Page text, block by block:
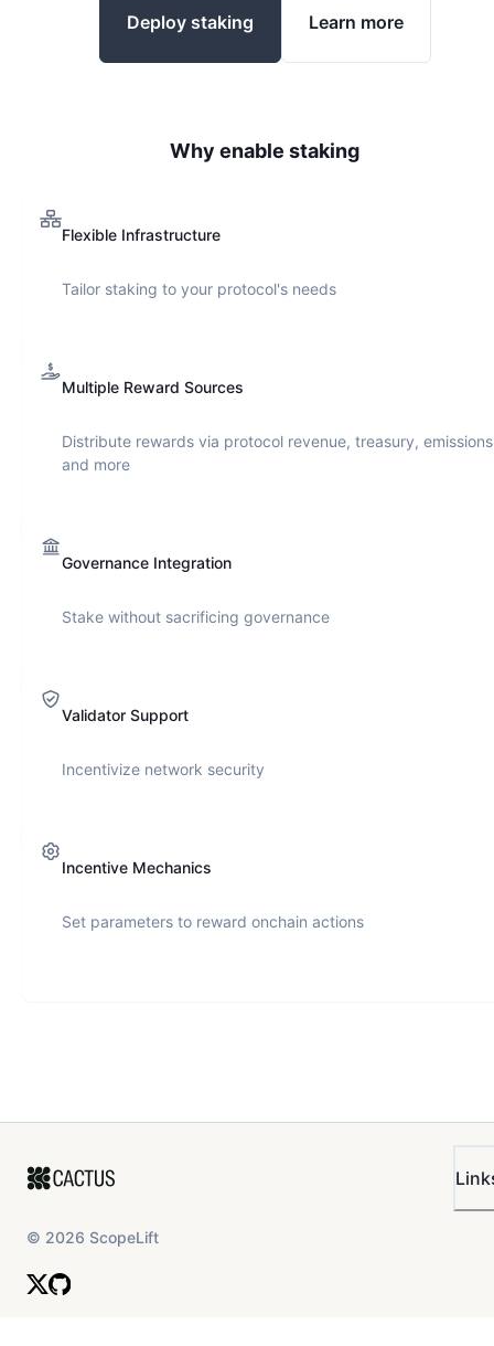
Deploy staking Learn more
Why enable staking
Flexible Infrastructure
Tailor staking to your protocol's needs
Multiple Reward Sources
Distribute rewards via protocol revenue, treasury,
and more
Governance Integration
Stake without sacrificing governance
Validator Support
Incentivize network security
Incentive Mechanics
Set parameters to reward onchain actions
© 2026 ScopeLift